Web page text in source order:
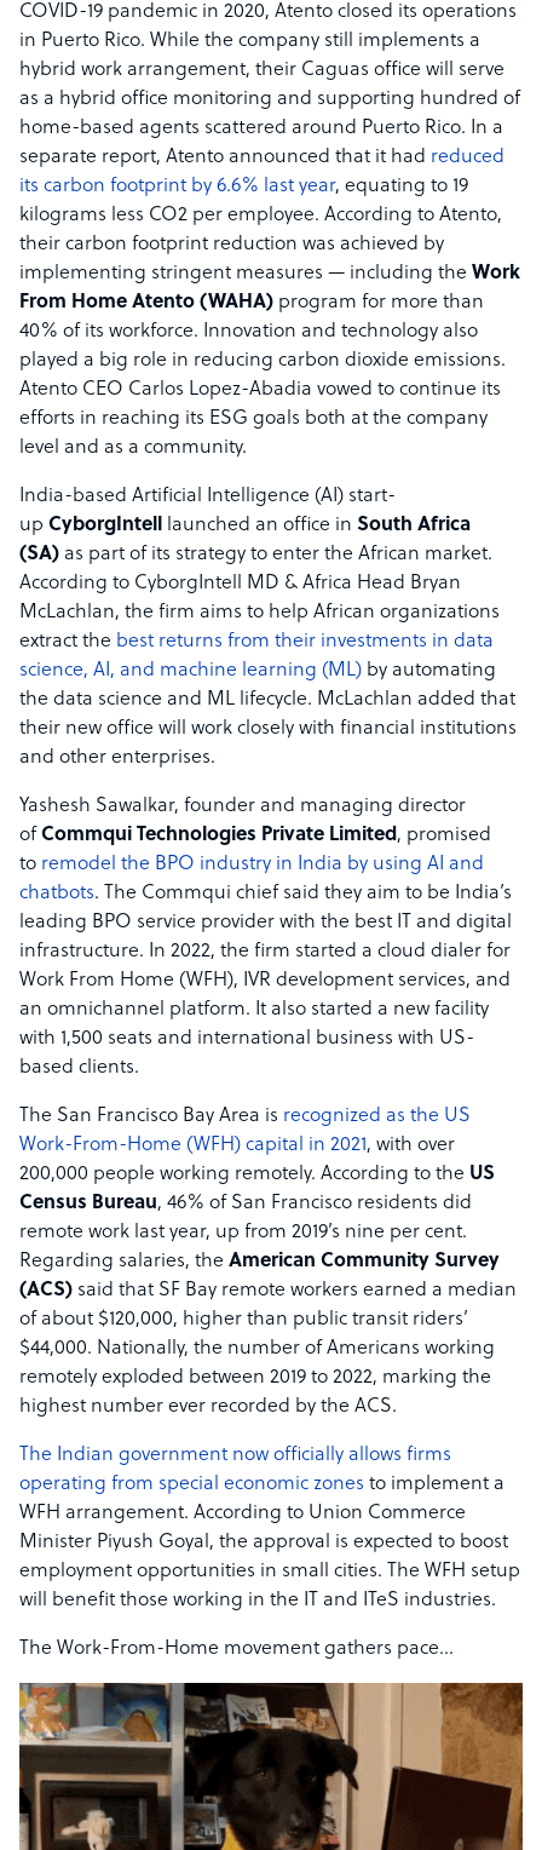
COVID-19 pandemic in 2020, Atento closed its operations
in Puerto Rico. While the company still implements a
hybrid work arrangement, their Caguas office will serve
as a hybrid office monitoring and supporting hundred of
home-based agents scattered around Puerto Rico. In a
separate report, Atento announced that it had reduced
its carbon footprint by 6.6% last year, equating to 19
kilograms less CO2 per employee. According to Atento,
their carbon footprint reduction was achieved by
implementing stringent measures — including the Work
From Home Atento (WAHA) program for more than
40% of its workforce. Innovation and technology also
played a big role in reducing carbon dioxide emissions.
Atento CEO Carlos Lopez-Abadia vowed to continue its
efforts in reaching its ESG goals both at the company
level and as a community.
India-based Artificial Intelligence (AI) start-
up CyborgIntell launched an office in South Africa
(SA) as part of its strategy to enter the African market.
According to CyborgIntell MD & Africa Head Bryan
McLachlan, the firm aims to help African organizations
extract the best returns from their investments in data
science, AI, and machine learning (ML) by automating
the data science and ML lifecycle. McLachlan added that
their new office will work closely with financial institutions
and other enterprises.
Yashesh Sawalkar, founder and managing director
of Commqui Technologies Private Limited, promised
to remodel the BPO industry in India by using AI and
chatbots. The Commqui chief said they aim to be India’s
leading BPO service provider with the best IT and digital
infrastructure. In 2022, the firm started a cloud dialer for
Work From Home (WFH), IVR development services, and
an omnichannel platform. It also started a new facility
with 1,500 seats and international business with US-
based clients.
The San Francisco Bay Area is recognized as the US
Work-From-Home (WFH) capital in 2021, with over
200,000 people working remotely. According to the US
Census Bureau, 46% of San Francisco residents did
remote work last year, up from 2019’s nine per cent.
Regarding salaries, the American Community Survey
(ACS) said that SF Bay remote workers earned a median
of about $120,000, higher than public transit riders’
$44,000. Nationally, the number of Americans working
remotely exploded between 2019 to 2022, marking the
highest number ever recorded by the ACS.
The Indian government now officially allows firms
operating from special economic zones to implement a
WFH arrangement. According to Union Commerce
Minister Piyush Goyal, the approval is expected to boost
employment opportunities in small cities. The WFH setup
will benefit those working in the IT and ITeS industries.
The Work-From-Home movement gathers pace…